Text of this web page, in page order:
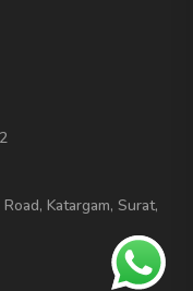
Katargam, Surat,